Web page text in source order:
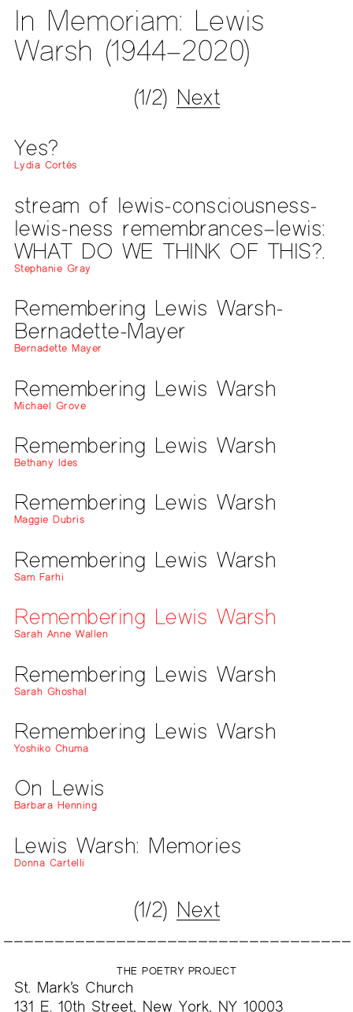
In Memoriam: Lewis
Warsh (1944–2020)
(1/2) Next
Yes?
Lydia Cortés
stream of lewis-consciousness-
lewis-ness remembrances–lewis:
WHAT DO WE THINK OF THIS?.
Stephanie Gray
Remembering Lewis Warsh-
Bernadette-Mayer
Bernadette Mayer
Remembering Lewis Warsh
Michael Grove
Remembering Lewis Warsh
Bethany Ides
Remembering Lewis Warsh
Maggie Dubris
Remembering Lewis Warsh
Sam Farhi
Remembering Lewis Warsh
Sarah Anne Wallen
Remembering Lewis Warsh
Sarah Ghoshal
Remembering Lewis Warsh
Yoshiko Chuma
On Lewis
Barbara Henning
Lewis Warsh: Memories
Donna Cartelli
(1/2) Next
THE POETRY PROJECT
St. Mark’s Church
131 E. 10th Street, New York, NY 10003